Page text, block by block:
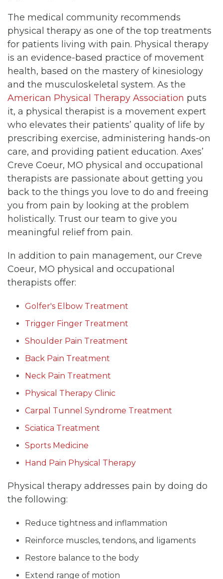
The medical community recommends
physical therapy as one of the top treatments
for patients living with pain. Physical therapy
is an evidence-based practice of movement
health, based on the mastery of kinesiology
and the musculoskeletal system. As the
American Physical Therapy Association puts
it, a physical therapist is a movement expert
who elevates their patients’ quality of life by
prescribing exercise, administering hands-on
care, and providing patient education. Axes’
Creve Coeur, MO physical and occupational
therapists are passionate about getting you
back to the things you love to do and freeing
you from pain by looking at the problem
holistically. Trust our team to give you
meaningful relief from pain.
In addition to pain management, our Creve
Coeur, MO physical and occupational
therapists offer:
Golfer's Elbow Treatment
Trigger Finger Treatment
Shoulder Pain Treatment
Back Pain Treatment
Neck Pain Treatment
Physical Therapy Clinic
Carpal Tunnel Syndrome Treatment
Sciatica Treatment
Sports Medicine
Hand Pain Physical Therapy
Physical therapy addresses pain by doing do
the following:
Reduce tightness and inflammation
Reinforce muscles, tendons, and ligaments
Restore balance to the body
Extend range of motion